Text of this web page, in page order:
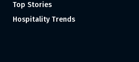
Top Stories
Hospitality Trends